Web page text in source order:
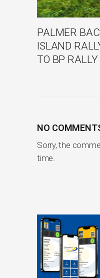
PALMER
ISLAND
TO BP
NO
Sorry, the
time.